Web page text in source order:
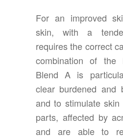
For an improved
skin, with a
requires the correct
combination of the
Blend A is
clear burdened and
and to stimulate skin
parts, affected by
and are able to